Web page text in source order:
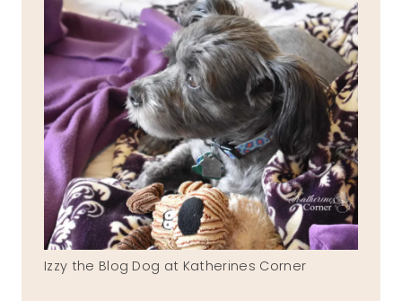
Izzy the Blog Dog at Katherines Corner